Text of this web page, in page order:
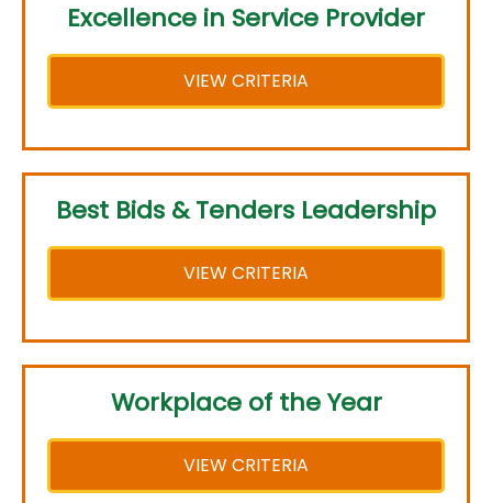
Excellence in Service Provider
VIEW CRITERIA
Best Bids & Tenders Leadership
VIEW CRITERIA
Workplace of the Year
VIEW CRITERIA